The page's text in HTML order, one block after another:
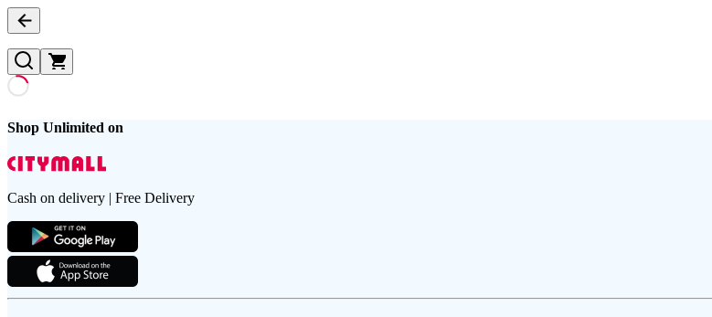
Shop Unlimited on
Cash on delivery | Free Delivery